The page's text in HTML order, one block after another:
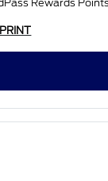
PRINT